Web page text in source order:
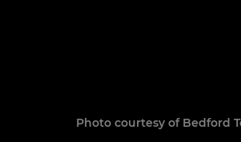
Photo courtesy of Bedford